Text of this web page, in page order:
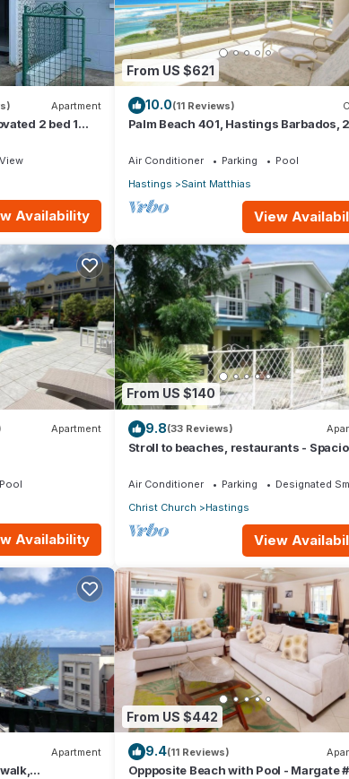
Apartment
2 bed 1
View
Availability
From US $621
10.0(11 Reviews)
Palm Beach 401, Hastings Barbados, 2
Views!
Air Conditioner Parking
Pool
Hastings
Saint Matthias
View
Apartment
Pool
Availability
From US $140
9.8(33 Reviews)
Stroll to beaches, restaurants -
Air Conditioner Parking
Designated
Christ Church
Hastings
View
Apartment
From US $442
9.4(11 Reviews)
Oppposite Beach with Pool - Margate